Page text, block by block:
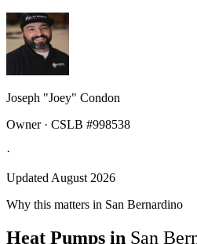
Joseph "Joey" Condon
Owner · CSLB #998538
·
Updated August 2026
Why this matters in San Bernardino
Heat Pumps in San